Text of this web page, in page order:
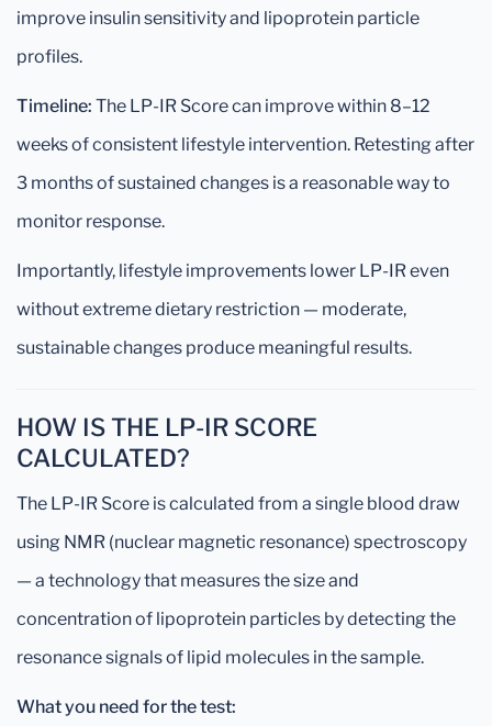
improve insulin sensitivity and lipoprotein particle
profiles.
Timeline: The LP-IR Score can improve within 8–12
weeks of consistent lifestyle intervention. Retesting after
3 months of sustained changes is a reasonable way to
monitor response.
Importantly, lifestyle improvements lower LP-IR even
without extreme dietary restriction — moderate,
sustainable changes produce meaningful results.
HOW IS THE LP-IR SCORE
CALCULATED?
The LP-IR Score is calculated from a single blood draw
using NMR (nuclear magnetic resonance) spectroscopy
— a technology that measures the size and
concentration of lipoprotein particles by detecting the
resonance signals of lipid molecules in the sample.
What you need for the test: